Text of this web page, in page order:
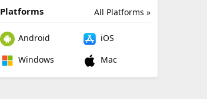
All Platforms »
Platforms
Android
iOS
Windows
Mac